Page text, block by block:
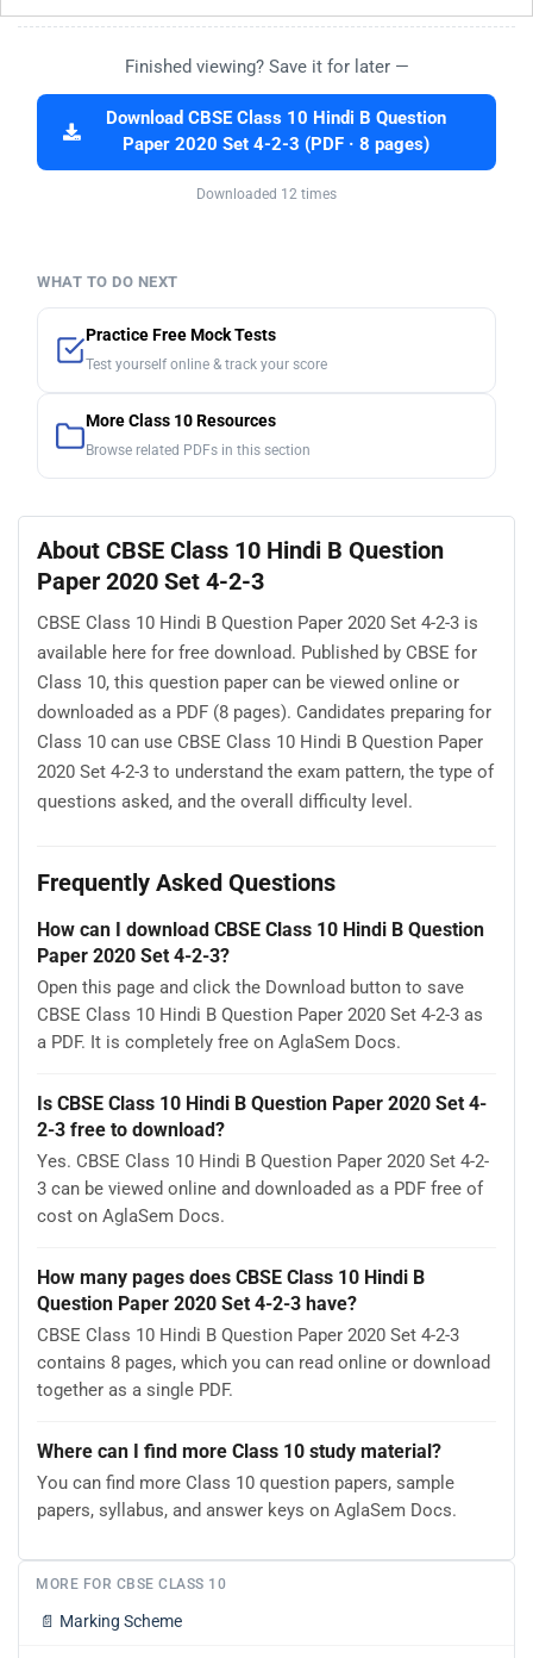
Finished viewing? Save it for later —
Download CBSE Class 10 Hindi B Question
Paper 2020 Set 4-2-3 (PDF · 8 pages)
Downloaded 12 times
WHAT TO DO NEXT
Practice Free Mock Tests
Test yourself online & track your score
More Class 10 Resources
Browse related PDFs in this section
About CBSE Class 10 Hindi B Question
Paper 2020 Set 4-2-3
CBSE Class 10 Hindi B Question Paper 2020 Set 4-2-3 is
available here for free download. Published by CBSE for
Class 10, this question paper can be viewed online or
downloaded as a PDF (8 pages). Candidates preparing for
Class 10 can use CBSE Class 10 Hindi B Question Paper
2020 Set 4-2-3 to understand the exam pattern, the type of
questions asked, and the overall difficulty level.
Frequently Asked Questions
How can I download CBSE Class 10 Hindi B Question
Paper 2020 Set 4-2-3?
Open this page and click the Download button to save
CBSE Class 10 Hindi B Question Paper 2020 Set 4-2-3 as
a PDF. It is completely free on AglaSem Docs.
Is CBSE Class 10 Hindi B Question Paper 2020 Set 4-
2-3 free to download?
Yes. CBSE Class 10 Hindi B Question Paper 2020 Set 4-2-
3 can be viewed online and downloaded as a PDF free of
cost on AglaSem Docs.
How many pages does CBSE Class 10 Hindi B
Question Paper 2020 Set 4-2-3 have?
CBSE Class 10 Hindi B Question Paper 2020 Set 4-2-3
contains 8 pages, which you can read online or download
together as a single PDF.
Where can I find more Class 10 study material?
You can find more Class 10 question papers, sample
papers, syllabus, and answer keys on AglaSem Docs.
MORE FOR CBSE CLASS 10
📄 Marking Scheme